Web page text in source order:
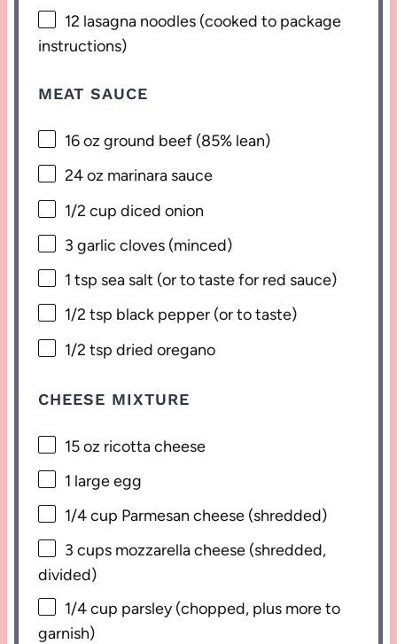
12 lasagna noodles (cooked to package
instructions)
MEAT SAUCE
16 oz ground beef (85% lean)
24 oz marinara sauce
1/2 cup diced onion
3 garlic cloves (minced)
1 tsp sea salt (or to taste for red sauce)
1/2 tsp black pepper (or to taste)
1/2 tsp dried oregano
CHEESE MIXTURE
15 oz ricotta cheese
1 large egg
1/4 cup Parmesan cheese (shredded)
3 cups mozzarella cheese (shredded,
divided)
1/4 cup parsley (chopped, plus more to
garnish)